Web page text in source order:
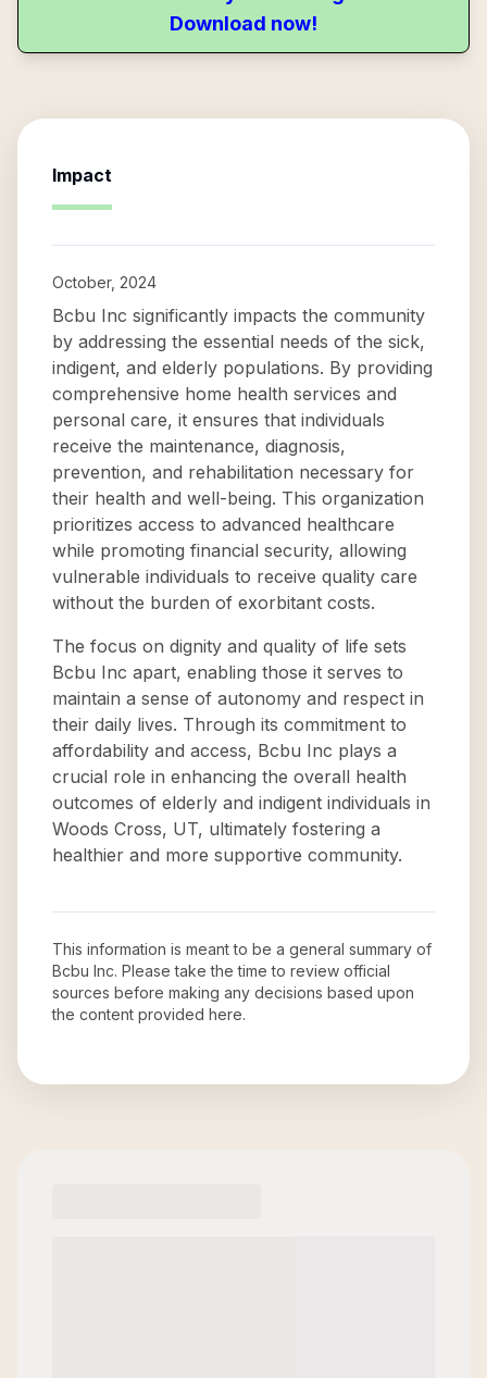
Download now!
Impact
October, 2024
Bcbu Inc significantly impacts the community
by addressing the essential needs of the sick,
indigent, and elderly populations. By providing
comprehensive home health services and
personal care, it ensures that individuals
receive the maintenance, diagnosis,
prevention, and rehabilitation necessary for
their health and well-being. This organization
prioritizes access to advanced healthcare
while promoting financial security, allowing
vulnerable individuals to receive quality care
without the burden of exorbitant costs.
The focus on dignity and quality of life sets
Bcbu Inc apart, enabling those it serves to
maintain a sense of autonomy and respect in
their daily lives. Through its commitment to
affordability and access, Bcbu Inc plays a
crucial role in enhancing the overall health
outcomes of elderly and indigent individuals in
Woods Cross, UT, ultimately fostering a
healthier and more supportive community.
This information is meant to be a general summary of
Bcbu Inc. Please take the time to review official
sources before making any decisions based upon
the content provided here.